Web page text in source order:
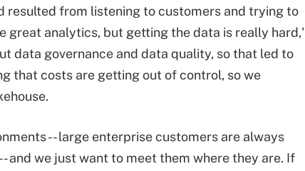
resulted from listening to customers and trying to
great analytics, but getting the data is really hard,'
data governance and data quality, so that led to
that costs are getting out of control, so we
-- large enterprise customers are always
and we just want to meet them where they are. If